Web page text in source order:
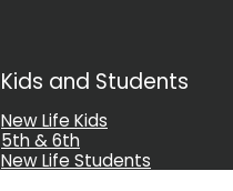
Kids and Students
New Life Kids
5th & 6th
New Life Students